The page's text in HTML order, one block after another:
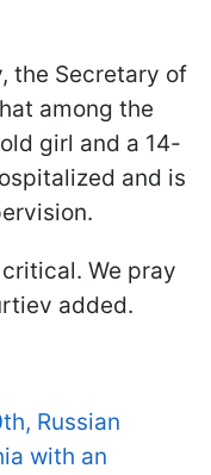
the Secretary of
among the
girl and a 14-
and is
We pray
added.
Russian
with an